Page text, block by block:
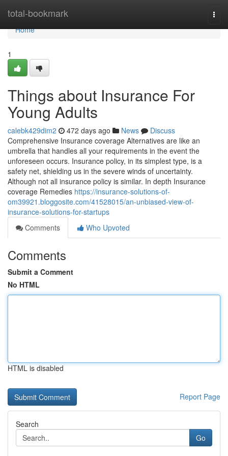
total-bookmark
Home
Home
1
Things about Insurance For
Young Adults
calebk429dim2 472 days ago News
Discuss
Comprehensive Insurance coverage Alternatives are like an
umbrella that handles all your requirements in the event the
unforeseen occurs. Insurance policy, in its simplest type, is a
safety net, shielding us in the severe winds of uncertainty.
Although not all insurance policy is similar. In depth Insurance
coverage Remedies https://insurance-solutions-of-
om39921.bloggosite.com/41528015/an-unbiased-view-of-
insurance-solutions-for-startups
Comments
Who Upvoted
Comments
Submit a Comment
No HTML
HTML is disabled
Report Page
Search
Go